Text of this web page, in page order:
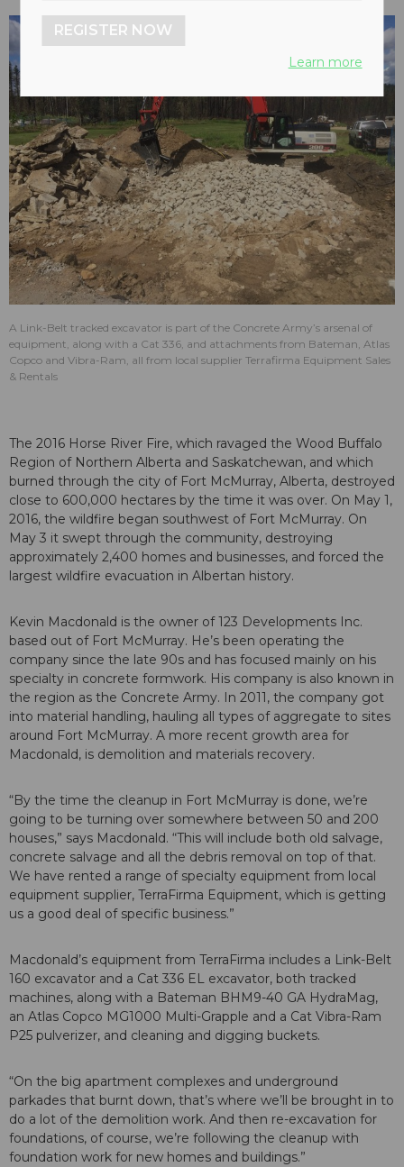
A Link-Belt tracked excavator is part of the Concrete Army’s arsenal of
equipment, along with a Cat 336, and attachments from Bateman, Atlas
Copco and Vibra-Ram, all from local supplier Terrafirma Equipment Sales
& Rentals
The 2016 Horse River Fire, which ravaged the Wood Buffalo
Region of Northern Alberta and Saskatchewan, and which
burned through the city of Fort McMurray, Alberta, destroyed
close to 600,000 hectares by the time it was over. On May 1,
2016, the wildfire began southwest of Fort McMurray. On
May 3 it swept through the community, destroying
approximately 2,400 homes and businesses, and forced the
largest wildfire evacuation in Albertan history.
Kevin Macdonald is the owner of 123 Developments Inc.
based out of Fort McMurray. He’s been operating the
company since the late 90s and has focused mainly on his
specialty in concrete formwork. His company is also known in
the region as the Concrete Army. In 2011, the company got
into material handling, hauling all types of aggregate to sites
around Fort McMurray. A more recent growth area for
Macdonald, is demolition and materials recovery.
“By the time the cleanup in Fort McMurray is done, we’re
going to be turning over somewhere between 50 and 200
houses,” says Macdonald. “This will include both old salvage,
concrete salvage and all the debris removal on top of that.
We have rented a range of specialty equipment from local
equipment supplier, TerraFirma Equipment, which is getting
us a good deal of specific business.”
Macdonald’s equipment from TerraFirma includes a Link-Belt
160 excavator and a Cat 336 EL excavator, both tracked
machines, along with a Bateman BHM9-40 GA HydraMag,
an Atlas Copco MG1000 Multi-Grapple and a Cat Vibra-Ram
P25 pulverizer, and cleaning and digging buckets.
“On the big apartment complexes and underground
parkades that burnt down, that’s where we’ll be brought in to
do a lot of the demolition work. And then re-excavation for
foundations, of course, we’re following the cleanup with
foundation work for new homes and buildings.”
REGISTER NOW
Learn more